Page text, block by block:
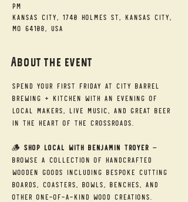
PM
Kansas City, 1740 Holmes St, Kansas City,
MO 64108, USA
About the event
Spend your First Friday at City Barrel
Brewing + Kitchen with an evening of
local makers, live music, and great beer
in the heart of the Crossroads.
🪵 Shop Local with Benjamin Troyer —
Browse a collection of handcrafted
wooden goods including bespoke cutting
boards, coasters, bowls, benches, and
other one-of-a-kind wood creations.